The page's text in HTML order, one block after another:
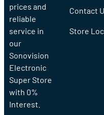
prices and
reliable
service in
our
Sonovision
Electronic
Super Store
with 0%
Interest.
Contact
Store